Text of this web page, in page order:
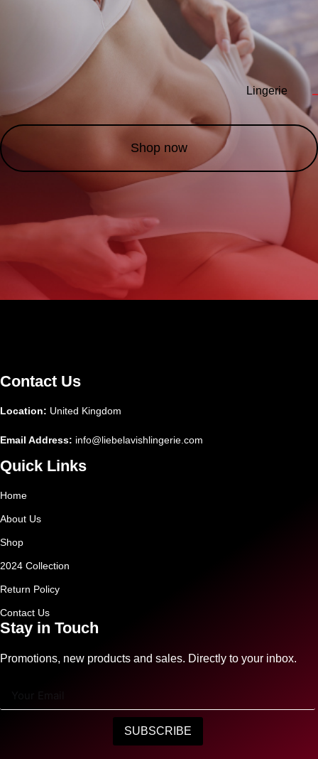
Lingerie
Shop now
Contact Us
Location: United Kingdom
Email Address: info@liebelavishlingerie.com
Quick Links
Home
About Us
Shop
2024 Collection
Return Policy
Contact Us
Stay in Touch
Promotions, new products and sales. Directly to your inbox.
SUBSCRIBE